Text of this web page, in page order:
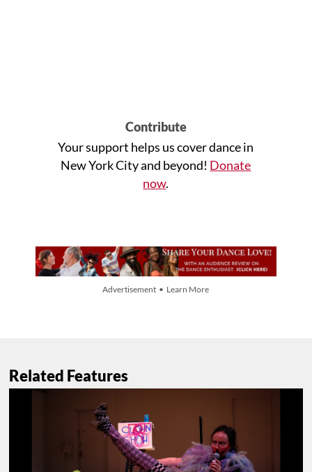
Contribute
Your support helps us cover dance in
New York City and beyond! Donate
now.
Advertisement • Learn More
Related Features